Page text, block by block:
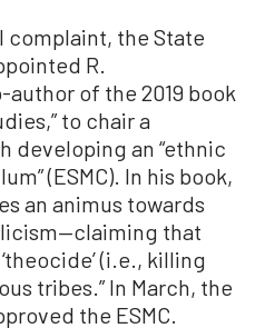
the State
R.
author of the 2019 book
to chair a
developing an “ethnic
(ESMC). In his book,
an animus towards
that
(i.e., killing
tribes.” In March, the
the ESMC.